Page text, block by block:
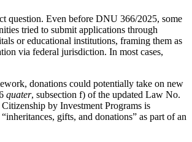
question. Even before DNU 366/2025, some
tried to submit applications through
or educational institutions, framing them as
via federal jurisdiction. In most cases,
donations could potentially take on new
quater, subsection f) of the updated Law No.
by Investment Programs is
gifts, and donations” as part of an